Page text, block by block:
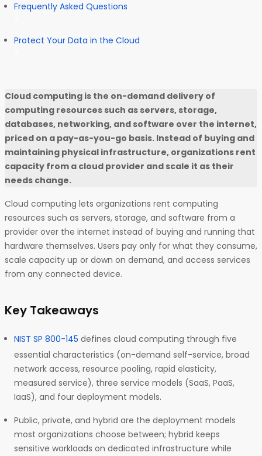
Frequently Asked Questions
Protect Your Data in the Cloud
Cloud computing is the on-demand delivery of
computing resources such as servers, storage,
databases, networking, and software over the internet,
priced on a pay-as-you-go basis. Instead of buying and
maintaining physical infrastructure, organizations rent
capacity from a cloud provider and scale it as their
needs change.
Cloud computing lets organizations rent computing
resources such as servers, storage, and software from a
provider over the internet instead of buying and running that
hardware themselves. Users pay only for what they consume,
scale capacity up or down on demand, and access services
from any connected device.
Key Takeaways
NIST SP 800-145 defines cloud computing through five
essential characteristics (on-demand self-service, broad
network access, resource pooling, rapid elasticity,
measured service), three service models (SaaS, PaaS,
IaaS), and four deployment models.
Public, private, and hybrid are the deployment models
most organizations choose between; hybrid keeps
sensitive workloads on dedicated infrastructure while